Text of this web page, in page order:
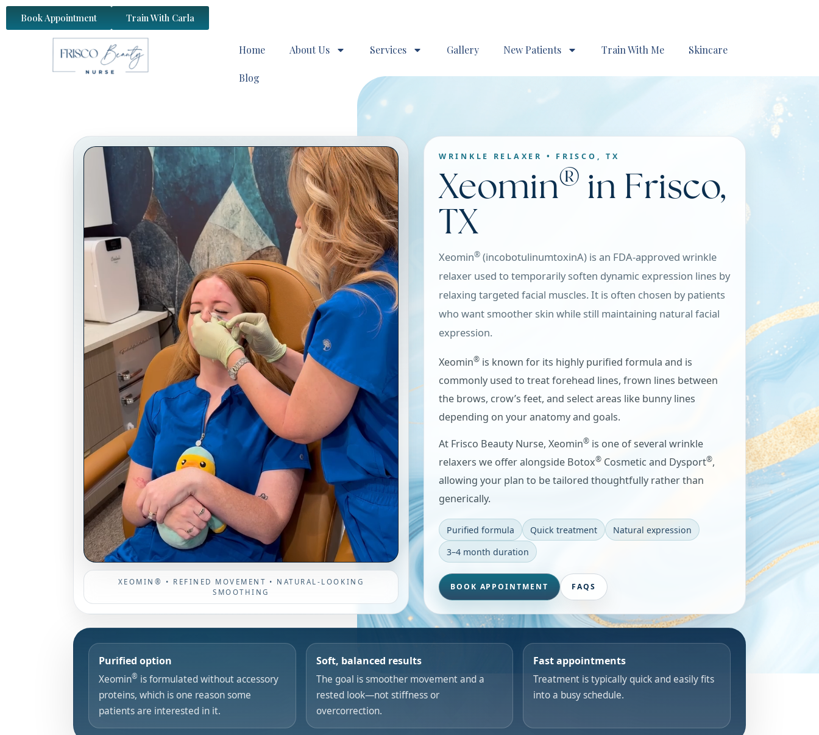
content
Book Appointment
Train With Carla
Home About Us Services Gallery New Patients Train With Me Skincare
Blog
XEOMIN® • REFINED MOVEMENT • NATURAL-LOOKING
SMOOTHING
WRINKLE RELAXER • FRISCO, TX
Xeomin® in Frisco,
TX
Xeomin®(incobotulinumtoxinA) is an FDA-approved wrinkle
relaxer used to temporarily soften dynamic expression lines by
relaxing targeted facial muscles. It is often chosen by patients
who want smoother skin while still maintaining natural facial
expression.
Xeomin®is known for its highly purified formula and is
commonly used to treat forehead lines, frown lines between
the brows, crow’s feet, and select areas like bunny lines
depending on your anatomy and goals.
At Frisco Beauty Nurse, Xeomin®is one of several wrinkle
relaxers we offer alongside Botox®Cosmetic and Dysport®,
allowing your plan to be tailored thoughtfully rather than
generically.
Purified formula Quick treatment
Natural expression
3–4 month duration
BOOK APPOINTMENT FAQS
Purified option
Xeomin® is formulated without accessory
proteins, which is one reason some
patients are interested in it.
Soft, balanced results
The goal is smoother movement and a
rested look—not stiffness or
overcorrection.
Fast appointments
Treatment is typically quick and easily fits
into a busy schedule.